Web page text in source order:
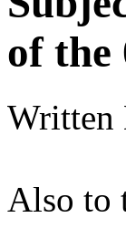
of the
Written
Also to